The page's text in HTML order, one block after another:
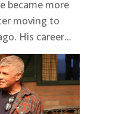
became more
moving to
His career...